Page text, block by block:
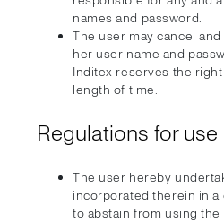
names and password.
The user may cancel
her user name and
Inditex reserves the
length of time.
Regulations for
The user hereby
incorporated therein in
to abstain from using the